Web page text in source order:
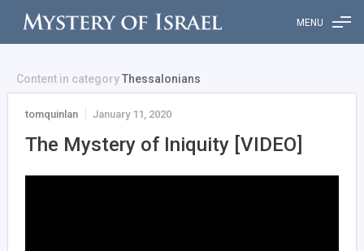
Content in categoryThessalonians
tomquinlan January 11, 2020
The Mystery of Iniquity [VIDEO]
MENU